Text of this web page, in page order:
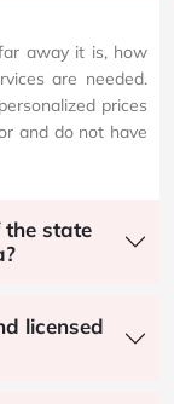
away it is, how
are needed.
prices
and do not have
the state
licensed